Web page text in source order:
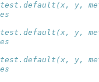
y,
y,
y,